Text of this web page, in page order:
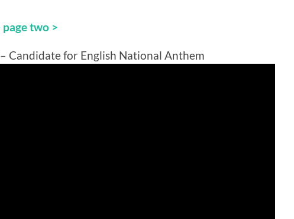
two >
– Candidate for English National Anthem